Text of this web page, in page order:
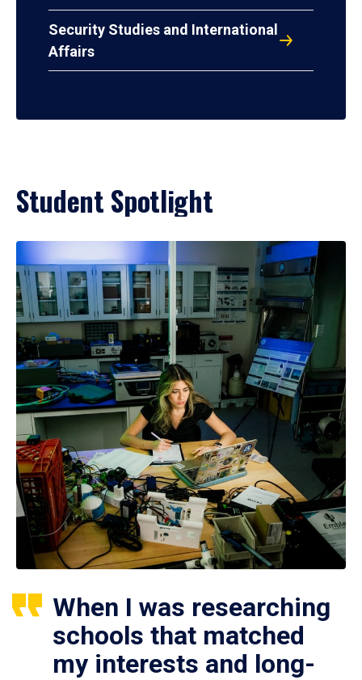
Security Studies and International
Affairs
Student Spotlight
When I was researching
schools that matched
my interests and long-